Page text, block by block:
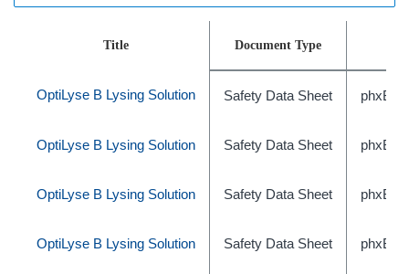
Title Document Type
OptiLyse B Lysing Solution Safety Data Sheet
OptiLyse B Lysing Solution Safety Data Sheet
OptiLyse B Lysing Solution Safety Data Sheet
OptiLyse B Lysing Solution Safety Data Sheet